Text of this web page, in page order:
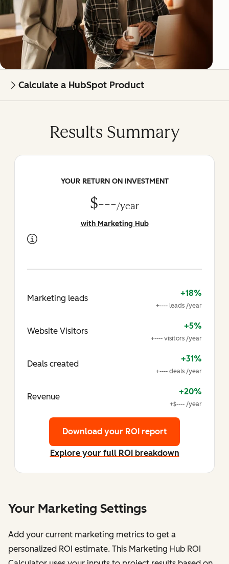
Calculate a HubSpot Product
Your Marketing Settings
Add your current marketing metrics to get a
personalized ROI estimate. This Marketing Hub ROI
Results Summary
YOUR RETURN ON INVESTMENT
$---/year
with Marketing Hub
Marketing leads
+18%
+---- leads /year
Website Visitors
+5%
+---- visitors /year
Deals created
+31%
+---- deals /year
Revenue
+20%
+$---- /year
Explore your full ROI breakdown
Download your ROI report